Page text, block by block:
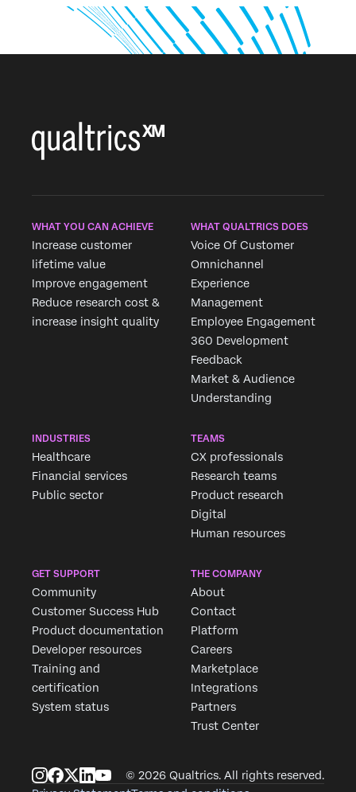
Email*
Privacy
Optin
By providing this information, you agree that we may
process your personal data in accordance with our
Statement .
Submit
WHAT YOU CAN ACHIEVE
Increase customer
lifetime value
Improve engagement
Reduce research cost &
increase insight quality
WHAT QUALTRICS DOES
Voice Of Customer
Omnichannel
Experience
Management
Employee Engagement
360 Development
Feedback
Market & Audience
Understanding
INDUSTRIES
Healthcare
Financial services
Public sector
TEAMS
CX professionals
Research teams
Product research
Digital
Human resources
GET SUPPORT
Community
Customer Success Hub
Product documentation
Developer resources
Training and
certification
System status
THE COMPANY
About
Contact
Platform
Careers
Marketplace
Integrations
Partners
Trust Center
© 2026 Qualtrics. All rights reserved.